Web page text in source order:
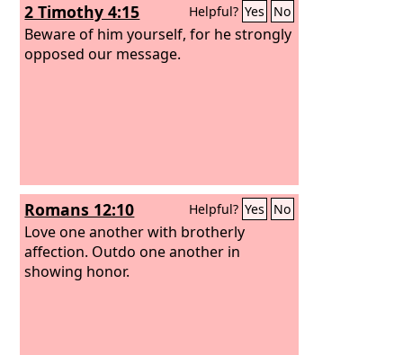
2 Timothy 4:15 Helpful? Yes No
Beware of him yourself, for he strongly
opposed our message.
Romans 12:10 Helpful? Yes No
Love one another with brotherly
affection. Outdo one another in
showing honor.